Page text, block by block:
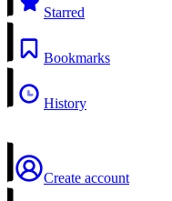
Starred
Bookmarks
History
Create account